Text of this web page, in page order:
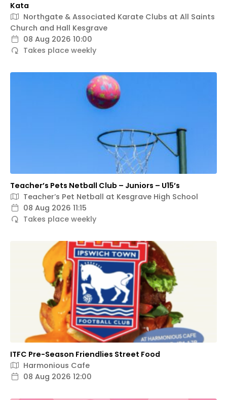
Kata
Northgate & Associated Karate Clubs at All Saints
Church and Hall Kesgrave
08 Aug 2026 10:00
Takes place weekly
Teacher’s Pets Netball Club – Juniors – U15’s
Teacher’s Pet Netball at Kesgrave High School
08 Aug 2026 11:15
Takes place weekly
ITFC Pre-Season Friendlies Street Food
Harmonious Cafe
08 Aug 2026 12:00